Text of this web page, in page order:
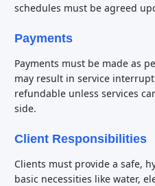
schedules must be agreed
Payments
Payments must be made as
may result in service
refundable unless services
side.
Client Responsibilities
Clients must provide a safe,
basic necessities like water,